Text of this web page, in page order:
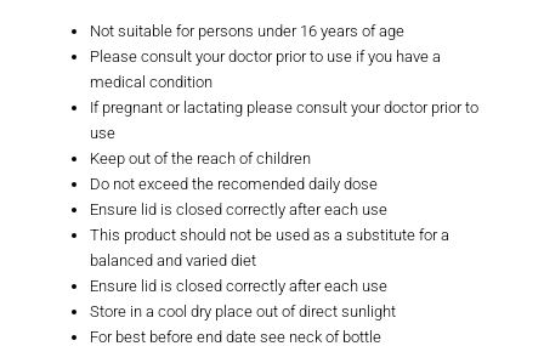
Not suitable for persons under 16 years of age
Please consult your doctor prior to use if you have a
medical condition
If pregnant or lactating please consult your doctor prior to
use
Keep out of the reach of children
Do not exceed the recomended daily dose
Ensure lid is closed correctly after each use
This product should not be used as a substitute for a
balanced and varied diet
Ensure lid is closed correctly after each use
Store in a cool dry place out of direct sunlight
For best before end date see neck of bottle